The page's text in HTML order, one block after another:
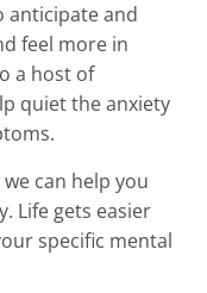
anticipate and
feel more in
a host of
quiet the anxiety
can help you
Life gets easier
specific mental